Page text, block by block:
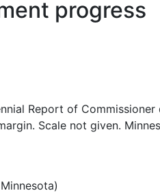
progress
Report of Commissioner
Scale not given.